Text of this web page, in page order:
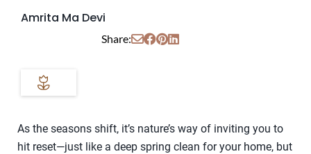
Amrita Ma Devi
Share:
As the seasons shift, it’s nature’s way of inviting you to
hit reset—just like a deep spring clean for your home, but